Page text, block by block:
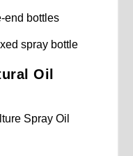
end bottles
spray bottle
Oil
Spray Oil